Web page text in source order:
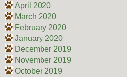
April 2020
March 2020
February 2020
January 2020
December 2019
November 2019
October 2019